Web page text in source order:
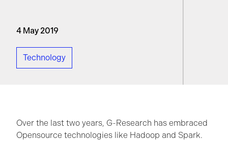
4 May 2019
Technology
Over the last two years, G-Research has embraced
Opensource technologies like Hadoop and Spark.